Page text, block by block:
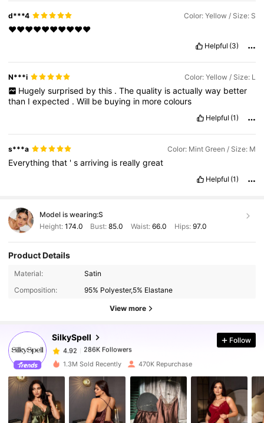
d***4 Color: Yellow / Size: S
♥️♥️♥️♥️♥️♥️♥️♥️♥️♥️
Helpful (3)
N***i Color: Yellow / Size: L
Hugely surprised by this . The quality is actually way better
than Iexpected .Will be buying in morecolours
Helpful (1)
s***a Color: Mint Green / Size: M
Everythingthat 'sarriving is reallygreat
Helpful (1)
Model is wearing:S
Height: 174.0 Bust:85.0 Waist: 66.0 Hips: 97.0
Product Details
Material:
Satin
Composition:
95% Polyester,5% Elastane
View more
SilkySpell
286K Followers
4.92
286K Followers
6***8 paid1 day ago
4.92 286K Followers
4.92 286K Followers
Follow
1.3M Sold Recently 470K Repurchase